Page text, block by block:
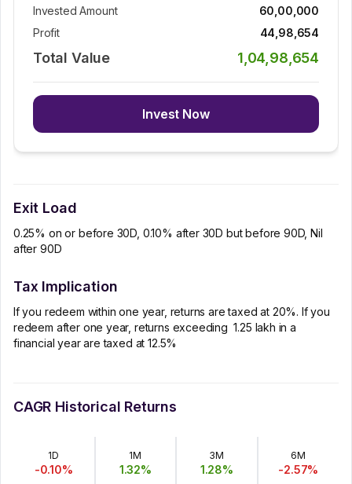
Invested Amount
60,00,000
Profit
44,98,654
Total Value 1,04,98,654
Invest Now
Exit Load
0.25% on or before 30D, 0.10% after 30D but before 90D, Nil
after 90D
Tax Implication
If you redeem within one year, returns are taxed at 20%. If you
redeem after one year, returns exceeding ₹ 1.25 lakh in a
financial year are taxed at 12.5%
CAGR Historical Returns
1D
-0.10%
1M
1.32%
3M
1.28%
6M
-2.57%